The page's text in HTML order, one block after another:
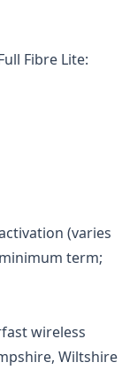
Fibre Lite:
(varies
term;
wireless
Wiltshire